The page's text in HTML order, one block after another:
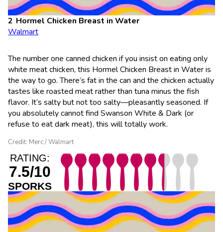
Hormel Chicken Breast in Water
Walmart
The number one canned chicken if you insist on eating only
white meat chicken, this Hormel Chicken Breast in Water is
the way to go. There’s fat in the can and the chicken actually
tastes like roasted meat rather than tuna minus the fish
flavor. It’s salty but not too salty—pleasantly seasoned. If
you absolutely cannot find Swanson White & Dark (or
refuse to eat dark meat), this will totally work.
Credit: Merc / Walmart
RATING:
7.5/10
SPORKS